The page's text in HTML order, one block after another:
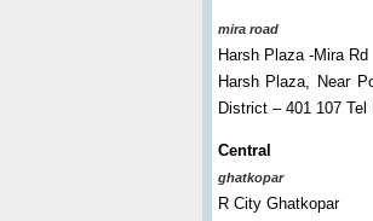
mira road
Harsh Plaza -Mira Rd
Harsh Plaza, Near
District – 401 107 Tel
Central
ghatkopar
R City Ghatkopar